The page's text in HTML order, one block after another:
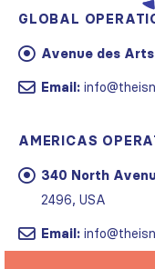
GLOBAL
Avenue des Arts
Email:
AMERICAS
340 North
2496, USA
Email: